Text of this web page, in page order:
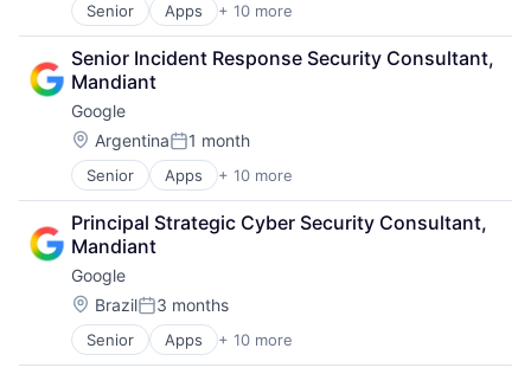
Senior Apps + 10 more
Artificial Intelligence (AI)
Cloud Computing
Cloud Storage
Consumer
Machine Learning
Mobile Devices
Productivity Tools
Search Engine
SEO
Software Engineering
Senior Incident Response Security Consultant,
Mandiant
Google
Location:
ArgentinaPosted:
1 month
Senior Apps + 10 more
Artificial Intelligence (AI)
Cloud Computing
Cloud Storage
Consumer
Machine Learning
Mobile Devices
Productivity Tools
Search Engine
Principal Strategic Cyber Security Consultant,
Mandiant
Google
Location:
BrazilPosted:
3 months
Senior Apps + 10 more
Artificial Intelligence (AI)
Cloud Computing